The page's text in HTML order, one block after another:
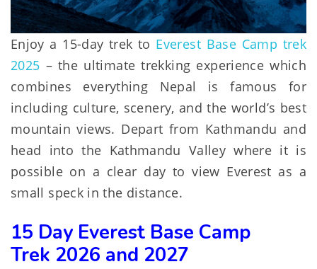
Enjoy a 15-day trek to Everest Base Camp trek
2025 – the ultimate trekking experience which
combines everything Nepal is famous for
including culture, scenery, and the world’s best
mountain views. Depart from Kathmandu and
head into the Kathmandu Valley where it is
possible on a clear day to view Everest as a
small speck in the distance.
15 Day Everest Base Camp
Trek 2026 and 2027